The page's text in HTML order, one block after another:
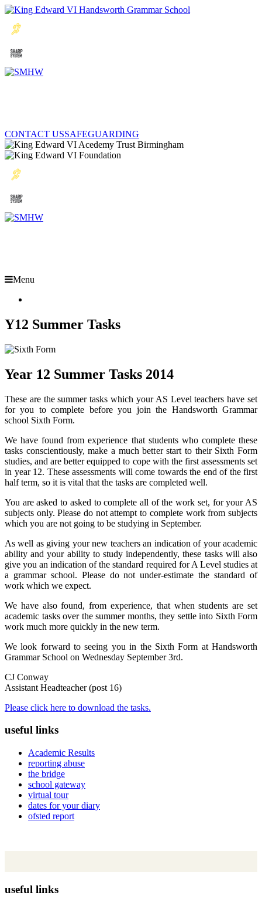
CONTACT USSAFEGUARDING
Menu
Y12 Summer Tasks
Year 12 Summer Tasks 2014
These are the summer tasks which your AS Level teachers have set
for you to complete before you join the Handsworth Grammar
school Sixth Form.
We have found from experience that students who complete these
tasks conscientiously, make a much better start to their Sixth Form
studies, and are better equipped to cope with the first assessments set
in year 12. These assessments will come towards the end of the first
half term, so it is vital that the tasks are completed well.
You are asked to asked to complete all of the work set, for your AS
subjects only. Please do not attempt to complete work from subjects
which you are not going to be studying in September.
As well as giving your new teachers an indication of your academic
ability and your ability to study independently, these tasks will also
give you an indication of the standard required for A Level studies at
a grammar school. Please do not under-estimate the standard of
work which we expect.
We have also found, from experience, that when students are set
academic tasks over the summer months, they settle into Sixth Form
work much more quickly in the new term.
We look forward to seeing you in the Sixth Form at Handsworth
Grammar School on Wednesday September 3rd.
CJ Conway
Assistant Headteacher (post 16)
Please click here to download the tasks.
useful links
Academic Results
reporting abuse
the bridge
school gateway
virtual tour
dates for your diary
ofsted report
useful links